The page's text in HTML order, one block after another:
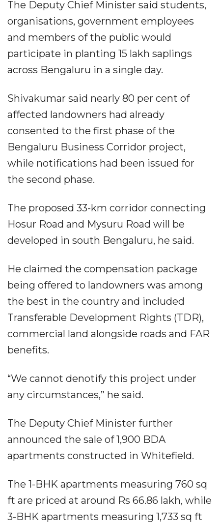
The Deputy Chief Minister said students,
organisations, government employees
and members of the public would
participate in planting 15 lakh saplings
across Bengaluru in a single day.
Shivakumar said nearly 80 per cent of
affected landowners had already
consented to the first phase of the
Bengaluru Business Corridor project,
while notifications had been issued for
the second phase.
The proposed 33-km corridor connecting
Hosur Road and Mysuru Road will be
developed in south Bengaluru, he said.
He claimed the compensation package
being offered to landowners was among
the best in the country and included
Transferable Development Rights (TDR),
commercial land alongside roads and FAR
benefits.
“We cannot denotify this project under
any circumstances,” he said.
The Deputy Chief Minister further
announced the sale of 1,900 BDA
apartments constructed in Whitefield.
The 1-BHK apartments measuring 760 sq
ft are priced at around Rs 66.86 lakh, while
3-BHK apartments measuring 1,733 sq ft